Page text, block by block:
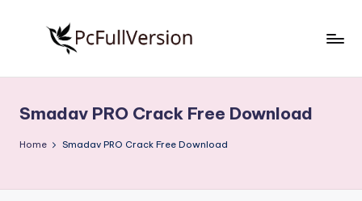
S
o
Free
Download
Full
Smadav PRO Crack Free Download
Home Smadav PRO Crack Free Download